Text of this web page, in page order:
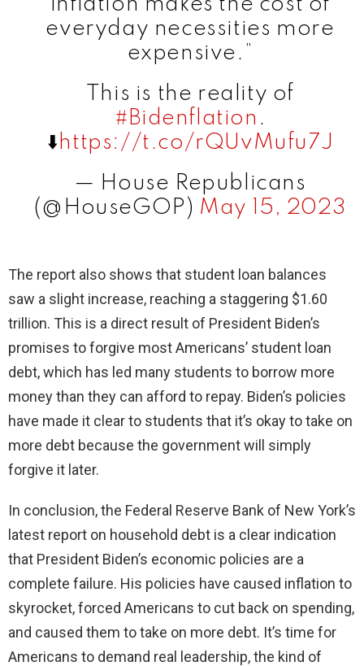
everyday necessities more
expensive.”
This is the reality of
#Bidenflation .
⬇️https://t.co/rQUvMufu7J
— House Republicans
(@HouseGOP) May 15, 2023
The report also shows that student loan balances
saw a slight increase, reaching a staggering $1.60
trillion. This is a direct result of President Biden’s
promises to forgive most Americans’ student loan
debt, which has led many students to borrow more
money than they can afford to repay. Biden’s policies
have made it clear to students that it’s okay to take on
more debt because the government will simply
forgive it later.
In conclusion, the Federal Reserve Bank of New York’s
latest report on household debt is a clear indication
that President Biden’s economic policies are a
complete failure. His policies have caused inflation to
skyrocket, forced Americans to cut back on spending,
and caused them to take on more debt. It’s time for
Americans to demand real leadership, the kind of